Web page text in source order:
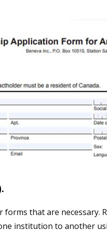
that are necessary.
institution to another